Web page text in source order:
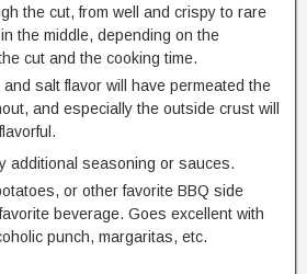
the cut, from well and crispy to rare
the middle, depending on the
cut and the cooking time.
salt flavor will have permeated the
and especially the outside crust will
additional seasoning or sauces.
or other favorite BBQ side
beverage. Goes excellent with
punch, margaritas, etc.